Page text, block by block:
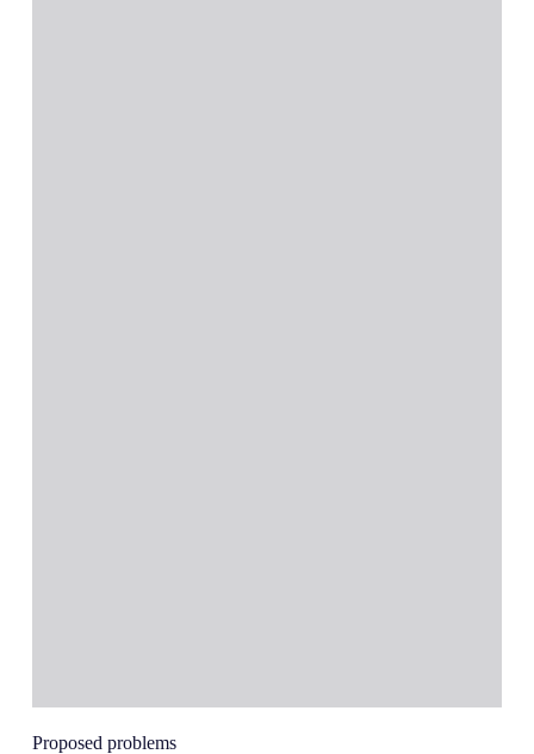
Proposed problems